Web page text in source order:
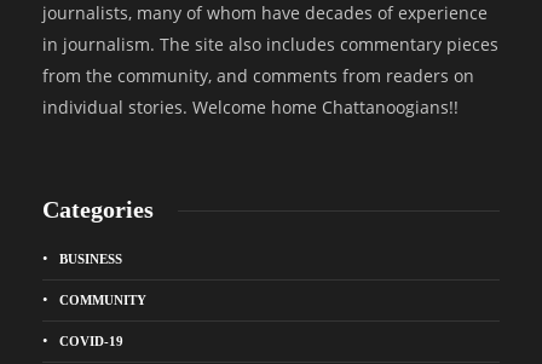
journalists, many of whom have decades of experience
in journalism. The site also includes commentary pieces
from the community, and comments from readers on
individual stories. Welcome home Chattanoogians!!
Categories
BUSINESS
COMMUNITY
COVID-19